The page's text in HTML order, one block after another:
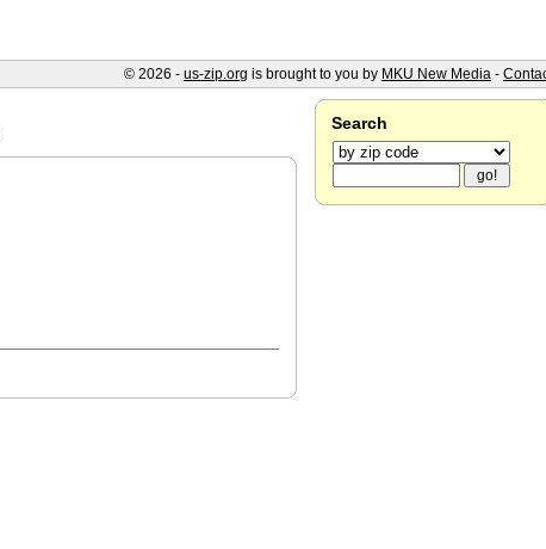
Search
© 2026 - us-zip.org is brought to you by MKU New Media -